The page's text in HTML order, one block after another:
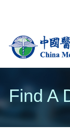
Find A